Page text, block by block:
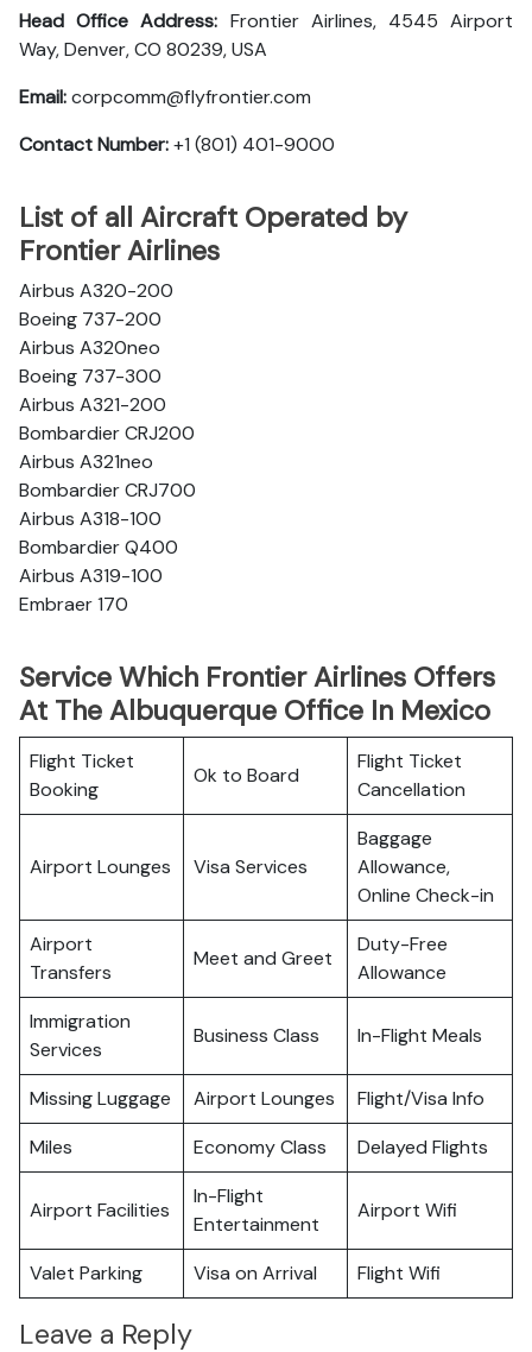
Head Office Address: Frontier Airlines, 4545 Airport
Way, Denver, CO 80239, USA
Email:corpcomm@flyfrontier.com
Contact Number:+1 (801) 401-9000
List of all Aircraft Operated by
Frontier Airlines
Airbus A320-200
Boeing 737-200
Airbus A320neo
Boeing 737-300
Airbus A321-200
Bombardier CRJ200
Airbus A321neo
Bombardier CRJ700
Airbus A318-100
Bombardier Q400
Airbus A319-100
Embraer 170
Service Which Frontier Airlines Offers
At The Albuquerque Office In Mexico
Flight Ticket
Booking
Ok to Board
Flight Ticket
Cancellation
Airport Lounges Visa Services
Baggage
Allowance,
Online Check-in
Airport
Transfers
Meet and Greet
Duty-Free
Allowance
Immigration
Services
Business Class In-Flight Meals
Missing Luggage Airport Lounges
Flight/Visa Info
Miles
Economy Class Delayed Flights
Airport Facilities
In-Flight
Entertainment
Airport Wifi
Valet Parking Visa on Arrival Flight Wifi
Leave a Reply